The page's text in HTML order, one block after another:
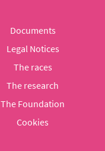
Documents
Legal Notices
The races
The research
The Foundation
Cookies